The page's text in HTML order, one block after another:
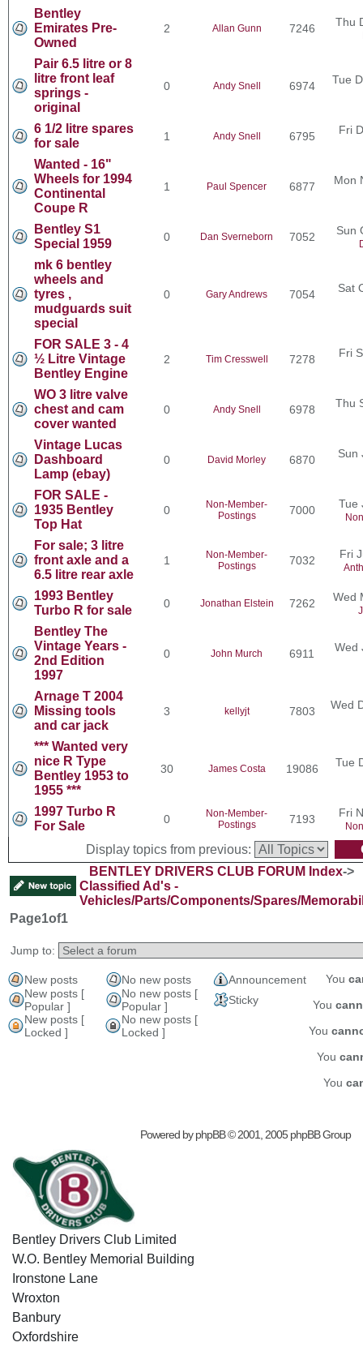
Bentley
Emirates Pre-
Owned
2 Allan Gunn 7246 Thu
Pair 6.5 litre or 8
litre front leaf
springs -
original
0 Andy Snell 6974 Tue
6 1/2 litre spares
for sale
1 Andy Snell 6795 Fri
Wanted - 16"
Wheels for 1994
Continental
Coupe R
1 Paul Spencer 6877 Mon
Bentley S1
Special 1959
0 Dan Sverneborn 7052 Sun
mk 6 bentley
wheels and
tyres ,
mudguards suit
special
0 Gary Andrews 7054 Sat
FOR SALE 3 - 4
½ Litre Vintage
Bentley Engine
2 Tim Cresswell 7278 Fri
WO 3 litre valve
chest and cam
cover wanted
0 Andy Snell 6978 Thu
Vintage Lucas
Dashboard
Lamp (ebay)
0 David Morley 6870 Sun
FOR SALE -
1935 Bentley
Top Hat
0
Non-Member-
Postings
7000 Tue
For sale; 3 litre
front axle and a
6.5 litre rear axle
1
Non-Member-
Postings
7032 Fri
1993 Bentley
Turbo R for sale
0 Jonathan Elstein 7262 Wed
Bentley The
Vintage Years -
2nd Edition
1997
0 John Murch 6911 Wed
Arnage T 2004
Missing tools
and car jack
3 kellyjt 7803 Wed
*** Wanted very
nice R Type
Bentley 1953 to
1955 ***
30 James Costa 19086 Tue
1997 Turbo R
For Sale
0
Non-Member-
Postings
7193 Fri
Display topics from previous:
BENTLEY DRIVERS CLUB FORUM Index->
Classified Ad's -
Vehicles/Parts/Components/Spares/
Page1of1
Jump to:
New posts No new posts
Announcement
New posts [
Popular ]
No new posts [
Popular ]
Sticky
New posts [
Locked ]
No new posts [
Locked ]
You
You
You
You
You
Powered byphpBB© 2001, 2005 phpBB Group
Bentley Drivers Club Limited
W.O. Bentley Memorial Building
Ironstone Lane
Wroxton
Banbury
Oxfordshire